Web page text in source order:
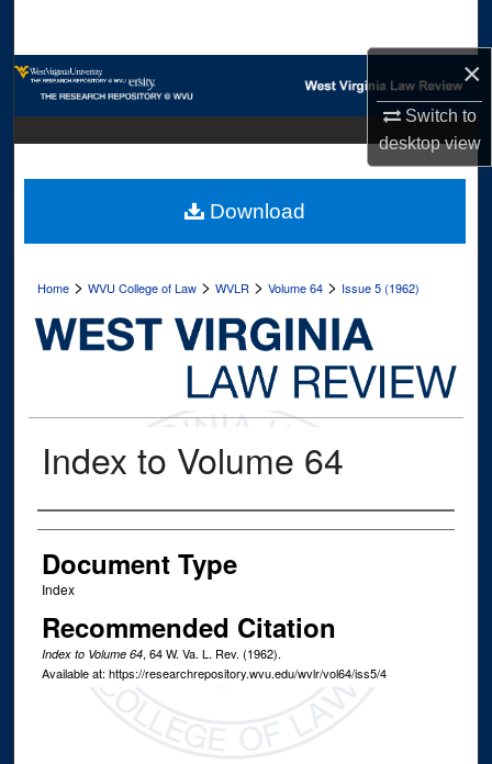
×
Switch to
desktopview
Browse Collections
Digital Commons Network™
Home >WVU College of Law >WVLR >Volume 64 > Issue 5 (1962)
Index to Volume 64
Authors
Document Type
Index
Recommended Citation
Index to Volume 64, 64W. Va. L. Rev. (1962).
Available at: https://researchrepository.wvu.edu/wvlr/vol64/iss5/4
Download